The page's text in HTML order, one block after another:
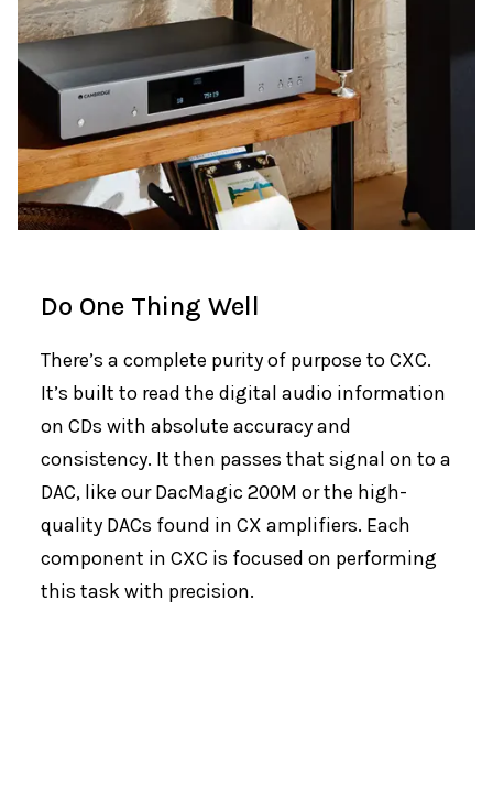
Do One Thing Well
There’s a complete purity of purpose to CXC.
It’s built to read the digital audio information
on CDs with absolute accuracy and
consistency. It then passes that signal on to a
DAC, like our DacMagic 200M or the high-
quality DACs found in CX amplifiers. Each
component in CXC is focused on performing
this task with precision.